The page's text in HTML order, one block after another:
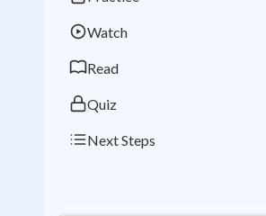
Watch
Read
Quiz
Next Steps